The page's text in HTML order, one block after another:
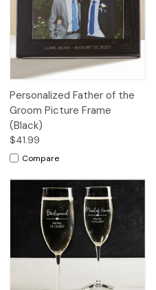
Personalized Father of the
Groom Picture Frame
(Black)
$41.99
Compare